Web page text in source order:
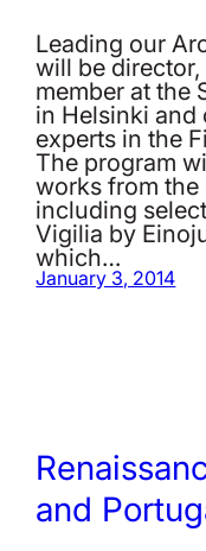
Leading our
will be
member at the
in Helsinki and
experts in the
The program
works from
including
Vigilia by
which…
January 3, 2014
and